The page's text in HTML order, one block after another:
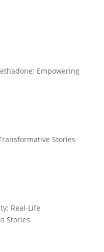
Empowering
Stories
Real-Life
Stories